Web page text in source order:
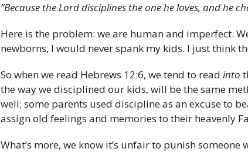
“Because the Lord disciplines the one he loves, and he
Here is the problem: we are human and imperfect.
newborns, I would never spank my kids. I just think
So when we read Hebrews 12:6, we tend to read into
the way we disciplined our kids, will be the same
well; some parents used discipline as an excuse to
assign old feelings and memories to their heavenly
What’s more, we know it’s unfair to punish